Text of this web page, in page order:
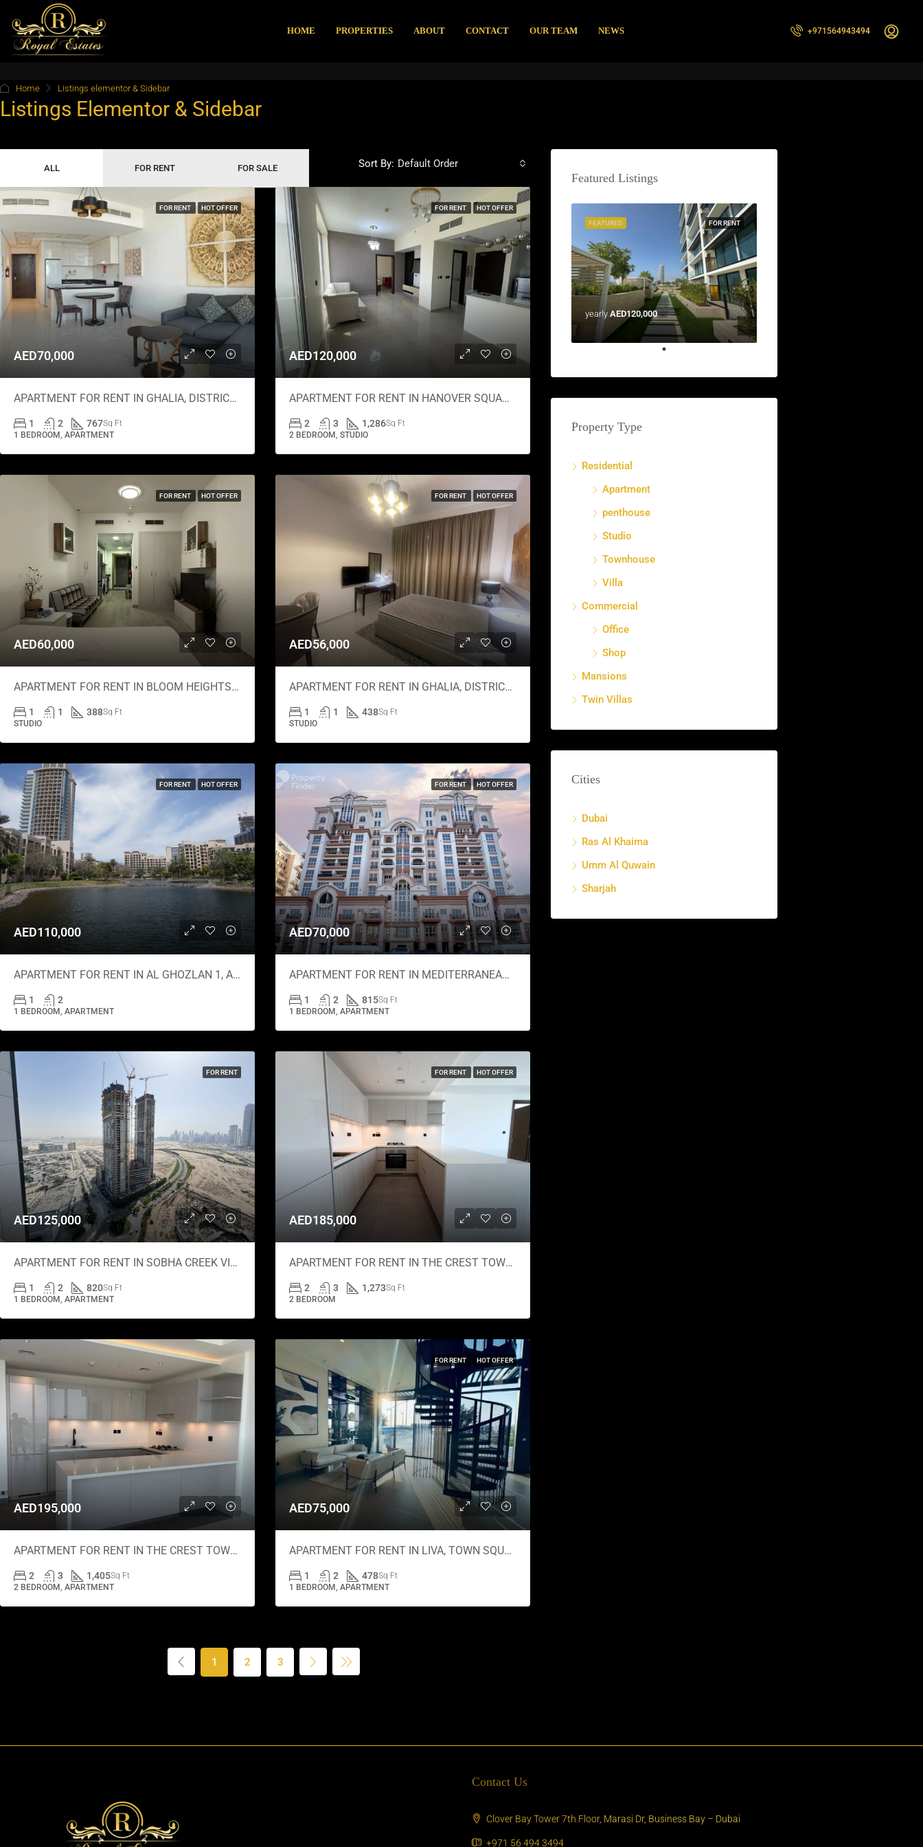
HOME PROPERTIES ABOUT CONTACT OUR TEAM NEWS +971564943494
Home Listings elementor & Sidebar
Listings Elementor & Sidebar
ALL FOR RENT FOR SALE Sort By: Default Order
FOR RENT HOT OFFER
AED70,000
APARTMENT FOR RENT IN GHALIA, DISTRICT 18
1 2 767Sq Ft
1 BEDROOM, APARTMENT
FOR RENT HOT OFFER
AED120,000
APARTMENT FOR RENT IN HANOVER SQUARE, JUMEIRAH VILLAGE CIRCLE
2 3 1,286Sq Ft
2 BEDROOM, STUDIO
FOR RENT HOT OFFER
AED60,000
APARTMENT FOR RENT IN BLOOM HEIGHTS B, BLOOM HEIGHTS
1 1 388Sq Ft
STUDIO
FOR RENT HOT OFFER
AED56,000
APARTMENT FOR RENT IN GHALIA, DISTRICT 18
1 1 438Sq Ft
STUDIO
FOR RENT HOT OFFER
AED110,000
APARTMENT FOR RENT IN AL GHOZLAN 1, AL GHOZLAN
1 2
1 BEDROOM, APARTMENT
FOR RENT HOT OFFER
AED70,000
APARTMENT FOR RENT IN MEDITERRANEAN, CANAL RESIDENCE
1 2 815Sq Ft
1 BEDROOM, APARTMENT
FOR RENT
AED125,000
APARTMENT FOR RENT IN SOBHA CREEK VISTAS GRANDE, SOBHA HARTLAND
1 2 820Sq Ft
1 BEDROOM, APARTMENT
FOR RENT HOT OFFER
AED185,000
APARTMENT FOR RENT IN THE CREST TOWER A, SOBHA HARTLAND
2 3 1,273Sq Ft
2 BEDROOM
AED195,000
APARTMENT FOR RENT IN THE CREST TOWER A, SOBHA HARTLAND
2 3 1,405Sq Ft
2 BEDROOM, APARTMENT
FOR RENT HOT OFFER
AED75,000
APARTMENT FOR RENT IN LIVA, TOWN SQUARE
1 2 478Sq Ft
1 BEDROOM, APARTMENT
1 2 3
Featured Listings
FOR RENT
FEATURED
yearly AED120,000
Property Type
Residential
Apartment
penthouse
Studio
Townhouse
Villa
Commercial
Office
Shop
Mansions
Twin Villas
Cities
Dubai
Ras Al Khaima
Umm Al Quwain
Sharjah
Contact Us
Clover Bay Tower 7th Floor, Marasi Dr, Business Bay – Dubai
+971 56 494 3494